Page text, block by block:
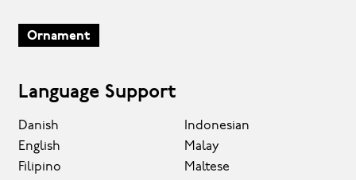
Ornament
Language Support
Danish
English
Filipino
Indonesian
Malay
Maltese